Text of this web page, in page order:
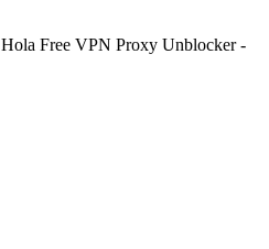
Hola Free VPN Proxy Unblocker -